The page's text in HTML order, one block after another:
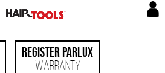
Register Parlux
Warranty